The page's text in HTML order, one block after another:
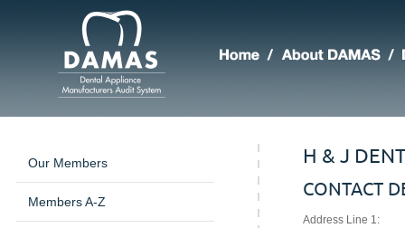
Our Members
Members A-Z
H & J
CONTACT
Address Line 1: